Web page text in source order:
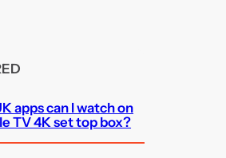
apps can I watch on
TV 4K set top box?